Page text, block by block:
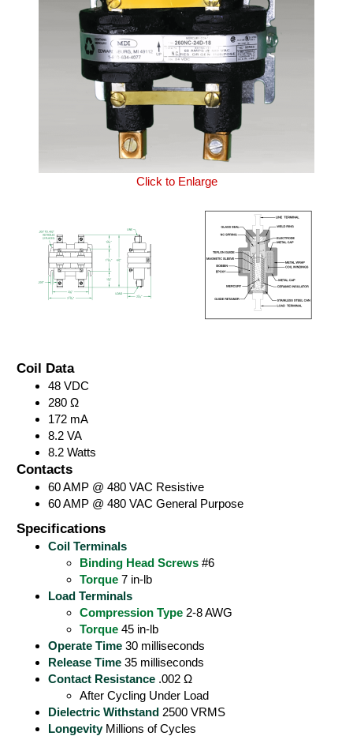
Click to Enlarge
Coil Data
48 VDC
280 Ω
172 mA
8.2 VA
8.2 Watts
Contacts
60 AMP @ 480 VAC Resistive
60 AMP @ 480 VAC General Purpose
Specifications
Coil Terminals
Binding Head Screws #6
Torque 7 in-lb
Load Terminals
Compression Type 2-8 AWG
Torque 45 in-lb
Operate Time 30 milliseconds
Release Time 35 milliseconds
Contact Resistance .002 Ω
After Cycling Under Load
Dielectric Withstand 2500 VRMS
LongevityMillions of Cycles